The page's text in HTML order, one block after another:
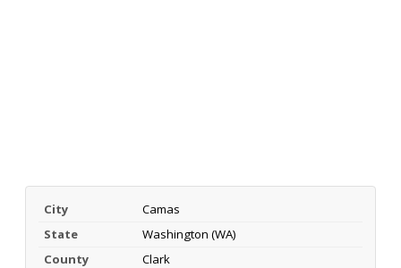
City
Camas
State
Washington (WA)
County
Clark